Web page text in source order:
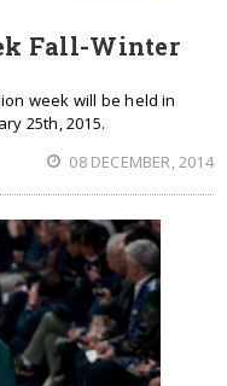
Fall-Winter
week will be held in
25th, 2015.
08 DECEMBER, 2014